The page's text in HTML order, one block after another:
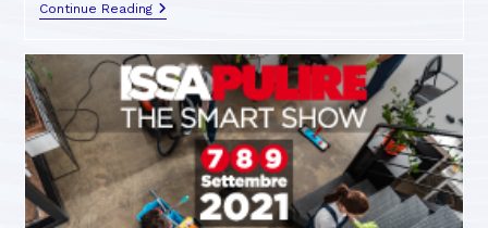
Continue Reading